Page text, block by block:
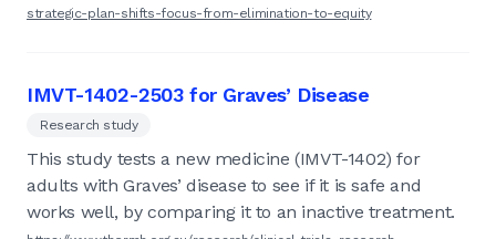
strategic-plan-shifts-focus-from-elimination-to-equity
IMVT-1402-2503 for Graves’ Disease
Research study
This study tests a new medicine (IMVT-1402) for
adults with Graves’ disease to see if it is safe and
works well, by comparing it to an inactive treatment.